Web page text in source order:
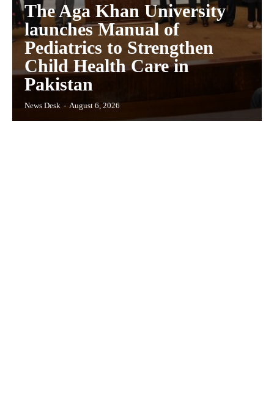
The Aga Khan University
launches Manual of
Pediatrics to Strengthen
Child Health Care in
Pakistan
News Desk - August 6, 2026